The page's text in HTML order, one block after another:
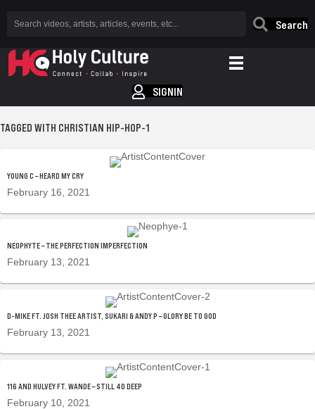
Search
SIGNIN
TAGGED WITH CHRISTIAN HIP-HOP-1
YOUNG C – HEARD MY CRY
February 16, 2021
NEOPHYTE – THE PERFECTION IMPERFECTION
February 13, 2021
D-MIKE FT. JOSH THEE ARTIST, SUKARI & ANDY P – GLORY BE TO GOD
February 13, 2021
116 AND HULVEY FT. WANDE – STILL 40 DEEP
February 10, 2021